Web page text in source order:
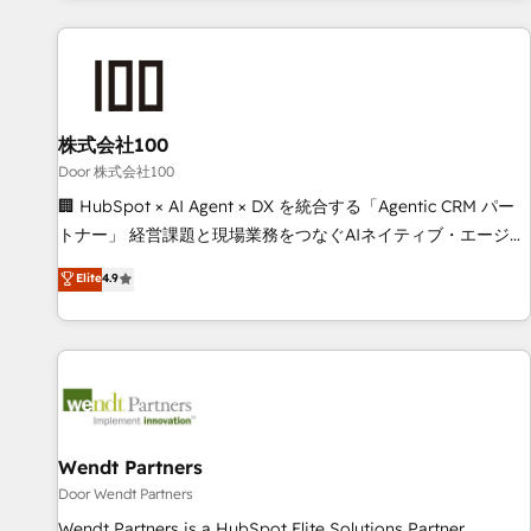
customer success strategies. As the only HubSpot Elite
growth. Our multidisciplinary team designs solutions that
simplify complexity, boost performance, and turn
innovation into real impact. 🌍 Highlights • HubSpot Partner
since 2012 • 2022 EMEA Impact Award: Best Integration •
150+ successful HubSpot projects • Clients in 30+ industries
English, Spanish, Portuguese & Italian 👉 Grow smarter with
AI and HubSpot.
株式会社100
Door 株式会社100
🏢 HubSpot × AI Agent × DX を統合する「Agentic CRM パー
トナー」 経営課題と現場業務をつなぐAIネイティブ・エージェ
ンシーとして、HubSpot Eliteの実装力で顧客フロント業務を
再設計します。 💡 100inc は何をする会社か？ HubSpotを共
通基盤に、AIエージェントを組み込んだ顧客フロント業務（マ
ーケティング・営業・CS）を組織全体で設計・実装する日本の
部門が分立する組織で、データと業務プロセスのサイロ化を、
PMO・現場担当者に並走します。 1️⃣ HubSpot導入・活用支援
顧客データの一元化から、GTMの見える化・自動化まで。全
Hub統合運用、データ品質設計、グループ横断のCRM統合に対
Elite4.9
Wendt Partners
Door Wendt Partners